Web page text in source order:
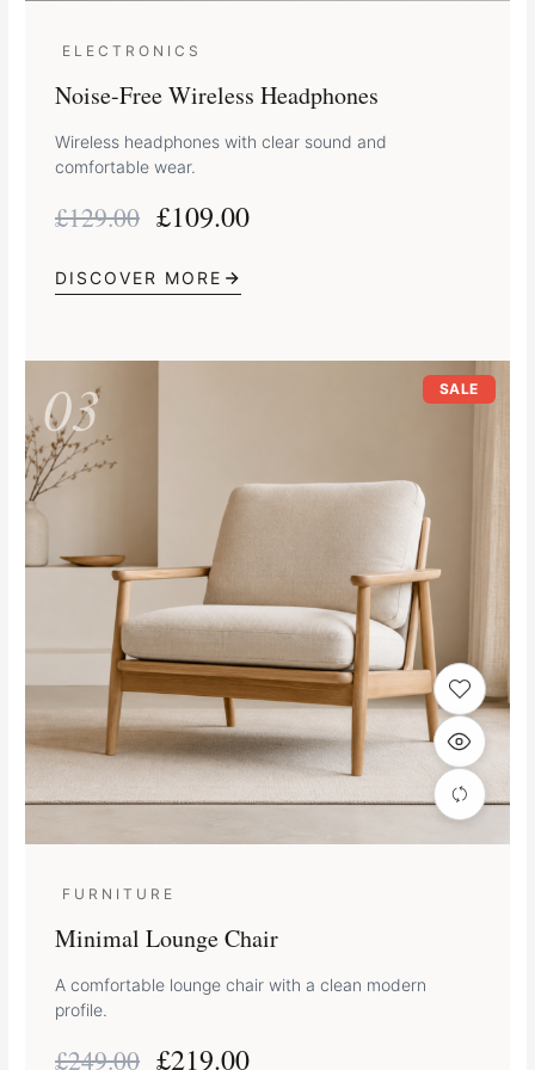
ELECTRONICS
Noise-Free Wireless Headphones
Wireless headphones with clear sound and
comfortable wear.
£129.00 £109.00
DISCOVER MORE
03 SALE
FURNITURE
Minimal Lounge Chair
A comfortable lounge chair with a clean modern
profile.
£249.00
Original
£219.00
Current